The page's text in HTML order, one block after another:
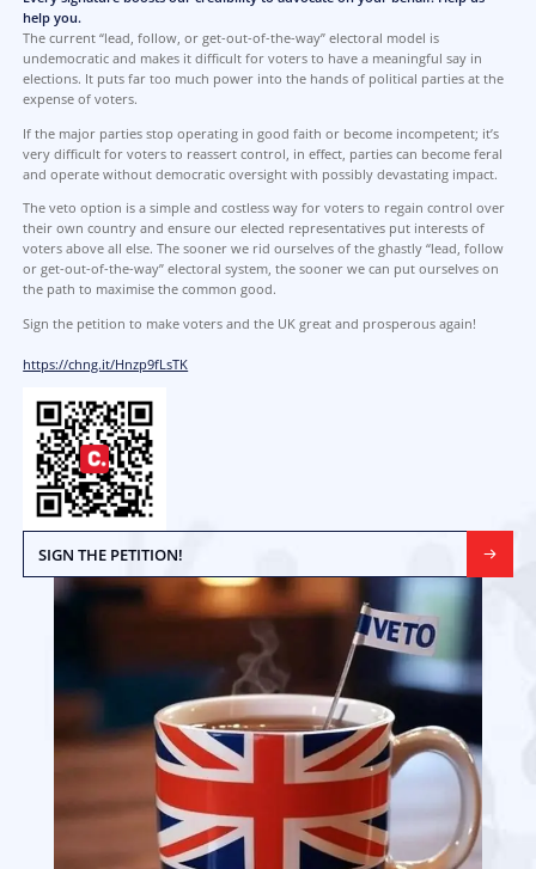
LEARN MORE
Introduce a “VETO” Option on
UK Elections
Every signature boosts our credibility to advocate on your
help you.
The current “lead, follow, or get-out-of-the-way” electoral model
undemocratic and makes it difficult for voters to have a
elections. It puts far too much power into the hands of political
expense of voters.
If the major parties stop operating in good faith or become
very difficult for voters to reassert control, in effect, parties can
and operate without democratic oversight with possibly
The veto option is a simple and costless way for voters to